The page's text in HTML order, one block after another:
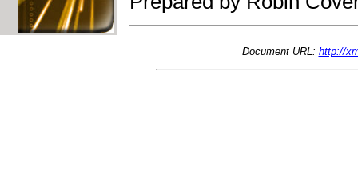
Document URL: http://